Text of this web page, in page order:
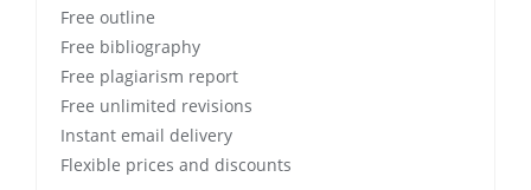
Free outline
Free bibliography
Free plagiarism report
Free unlimited revisions
Instant email delivery
Flexible prices and discounts